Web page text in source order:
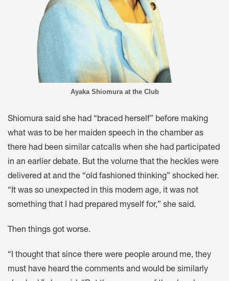
Ayaka Shiomura at the Club
Shiomura said she had “braced herself” before making
what was to be her maiden speech in the chamber as
there had been similar catcalls when she had participated
in an earlier debate. But the volume that the heckles were
delivered at and the “old fashioned thinking” shocked her.
“It was so unexpected in this modern age, it was not
something that I had prepared myself for,” she said.
Then things got worse.
“I thought that since there were people around me, they
must have heard the comments and would be similarly